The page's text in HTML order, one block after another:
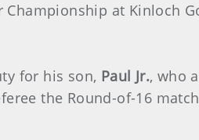
at Kinloch
for his son, Paul Jr., who
the Round-of-16